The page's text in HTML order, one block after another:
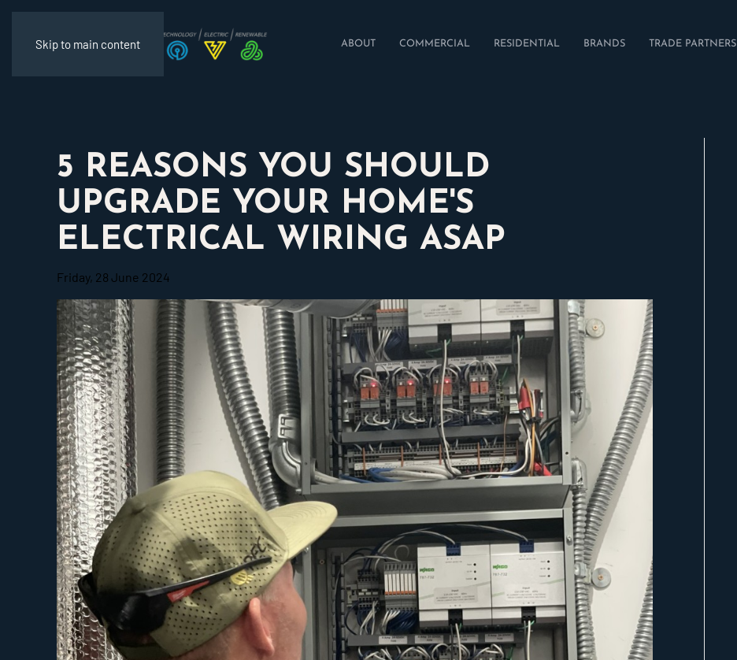
Skip to main content ABOUT COMMERCIAL RESIDENTIAL BRANDS TRADE PARTNERS
5 REASONS YOU SHOULD
UPGRADE YOUR HOME'S
ELECTRICAL WIRING ASAP
Friday, 28 June 2024